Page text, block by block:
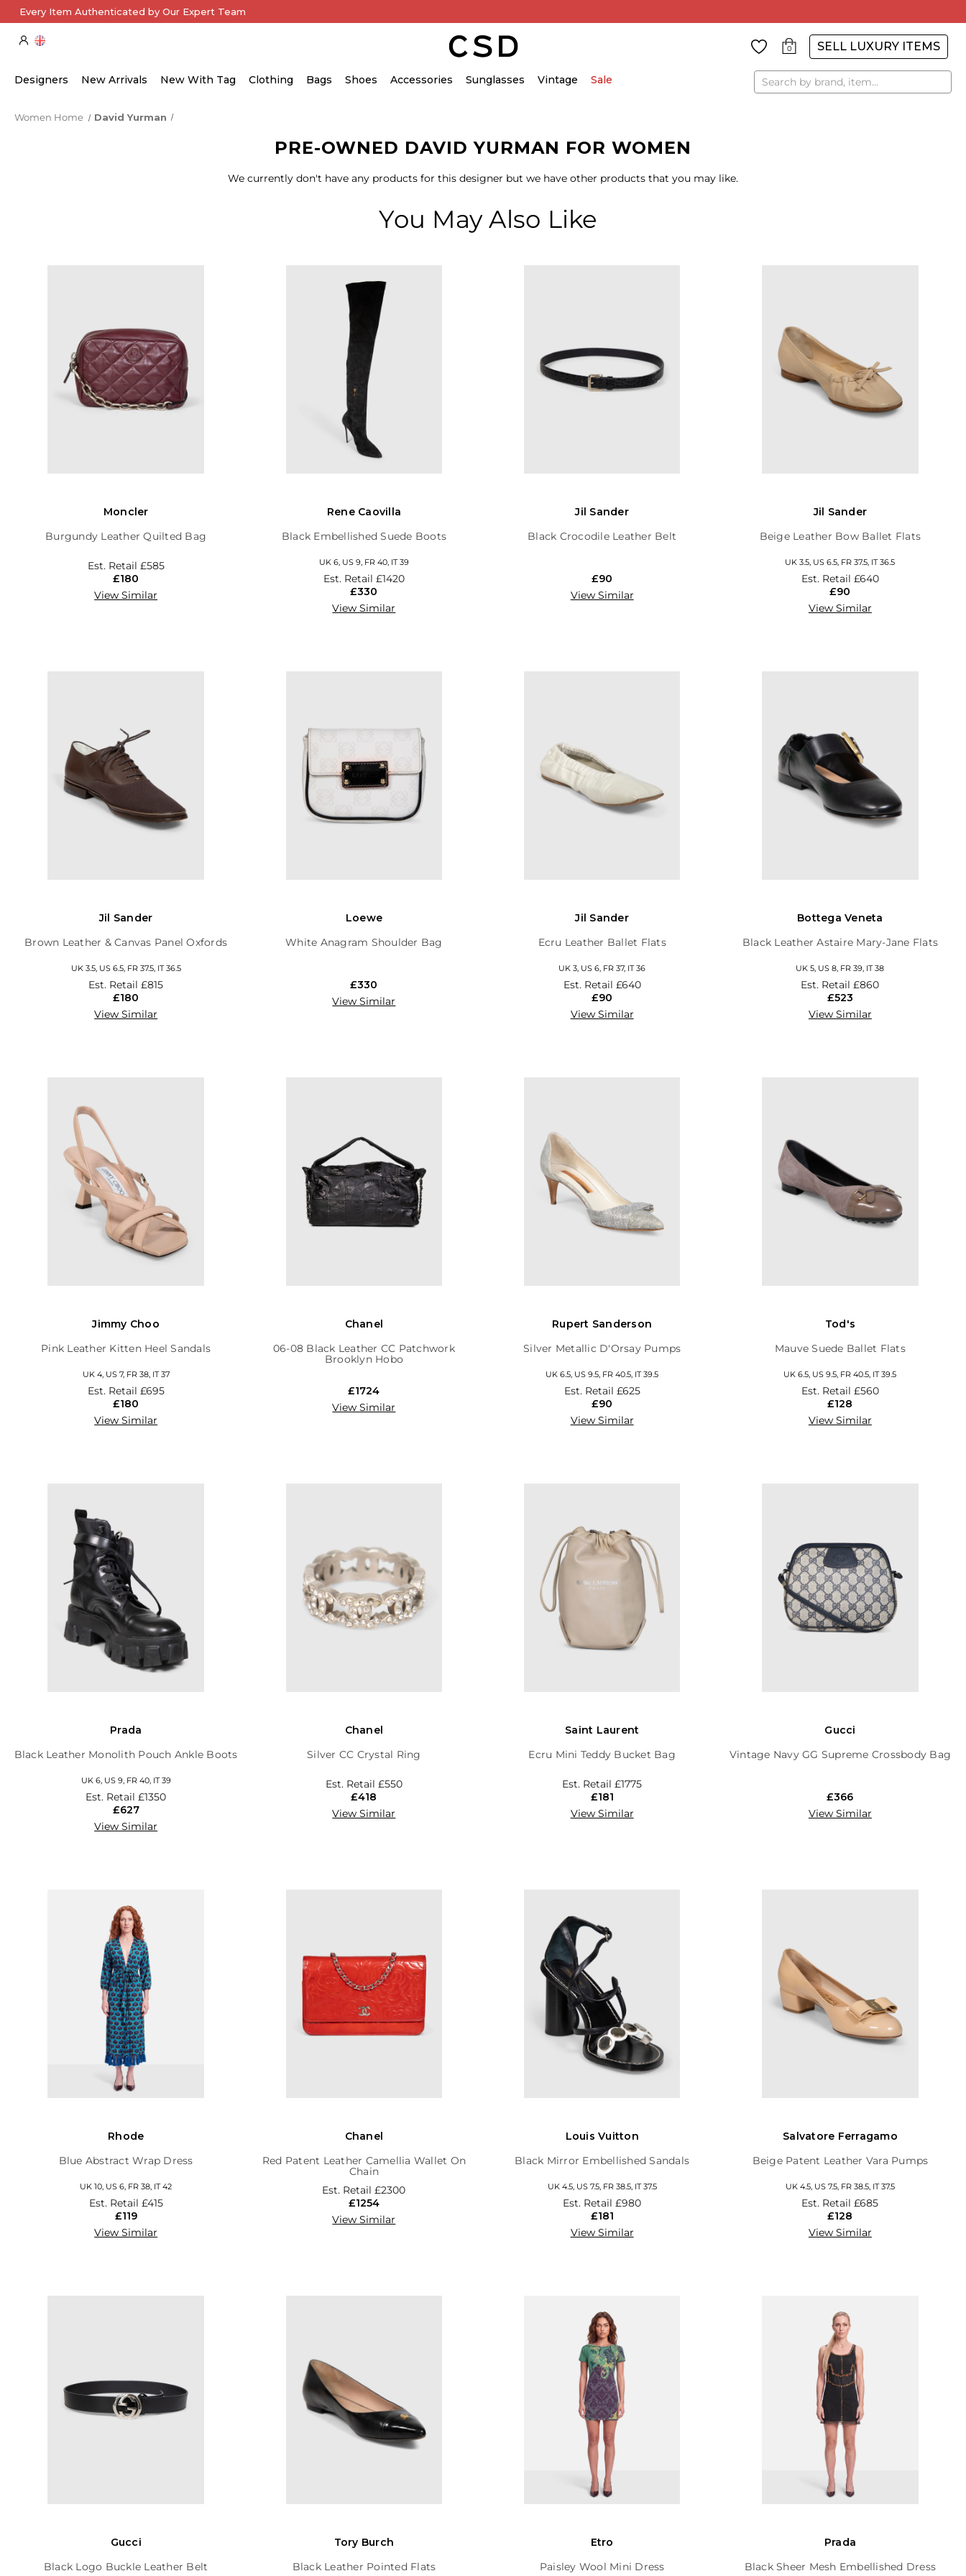
Every Item Authenticated by Our Expert Team
0 SELL LUXURY ITEMS
Designers New Arrivals New With Tag Clothing Bags Shoes Accessories Sunglasses Vintage Sale Search
Women Home David Yurman
PRE-OWNED DAVID YURMAN FOR WOMEN
We currently don't have any products for this designer but we have other products that you may like.
You May Also Like
Moncler
Burgundy Leather Quilted Bag
Est. Retail £585
£180
View Similar
Rene Caovilla
Black Embellished Suede Boots
UK 6, US 9, FR 40, IT 39
Est. Retail £1420
£330
View Similar
Jil Sander
Black Crocodile Leather Belt
£90
View Similar
Jil Sander
Beige Leather Bow Ballet Flats
UK 3.5, US 6.5, FR 37.5, IT 36.5
Est. Retail £640
£90
View Similar
Jil Sander
Brown Leather & Canvas Panel Oxfords
UK 3.5, US 6.5, FR 37.5, IT 36.5
Est. Retail£815
£180
View Similar
Loewe
White Anagram Shoulder Bag
£330
View Similar
Jil Sander
Ecru Leather Ballet Flats
UK 3, US 6, FR 37, IT 36
Est. Retail £640
£90
View Similar
Bottega Veneta
Black Leather Astaire Mary-Jane Flats
UK 5, US 8, FR 39, IT 38
Est. Retail£860
£523
View Similar
Jimmy Choo
Pink Leather Kitten Heel Sandals
UK 4, US 7, FR 38, IT 37
Est. Retail £695
£180
View Similar
Chanel
06-08 Black Leather CC Patchwork
Brooklyn Hobo
£1724
View Similar
Rupert Sanderson
Silver Metallic D'Orsay Pumps
UK 6.5, US 9.5, FR 40.5, IT 39.5
Est. Retail £625
£90
View Similar
Tod's
Mauve Suede Ballet Flats
UK 6.5, US 9.5, FR 40.5, IT 39.5
Est. Retail £560
£128
View Similar
Prada
Black Leather Monolith Pouch Ankle Boots
UK 6, US 9, FR 40, IT 39
Est. Retail£1350
£627
View Similar
Chanel
Silver CC Crystal Ring
Est. Retail £550
£418
View Similar
Saint Laurent
Ecru Mini Teddy Bucket Bag
Est. Retail£1775
£181
View Similar
Gucci
Vintage Navy GG Supreme Crossbody Bag
£366
View Similar
Rhode
Blue Abstract Wrap Dress
UK 10, US 6, FR 38, IT 42
Est. Retail £415
£119
View Similar
Chanel
Red Patent Leather Camellia Wallet On
Chain
Est. Retail£2300
£1254
View Similar
Louis Vuitton
Black Mirror Embellished Sandals
UK 4.5, US 7.5, FR 38.5, IT 37.5
Est. Retail£980
£181
View Similar
Salvatore Ferragamo
Beige Patent Leather Vara Pumps
UK 4.5, US 7.5, FR 38.5, IT 37.5
Est. Retail£685
£128
View Similar
Gucci
Black Logo Buckle Leather Belt
Tory Burch
Black Leather Pointed Flats
Etro
Paisley Wool Mini Dress
Prada
Black Sheer Mesh Embellished Dress